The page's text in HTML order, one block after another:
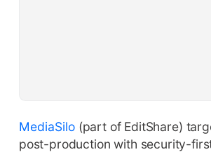
MediaSilo(part of EditShare)
post-production with security-